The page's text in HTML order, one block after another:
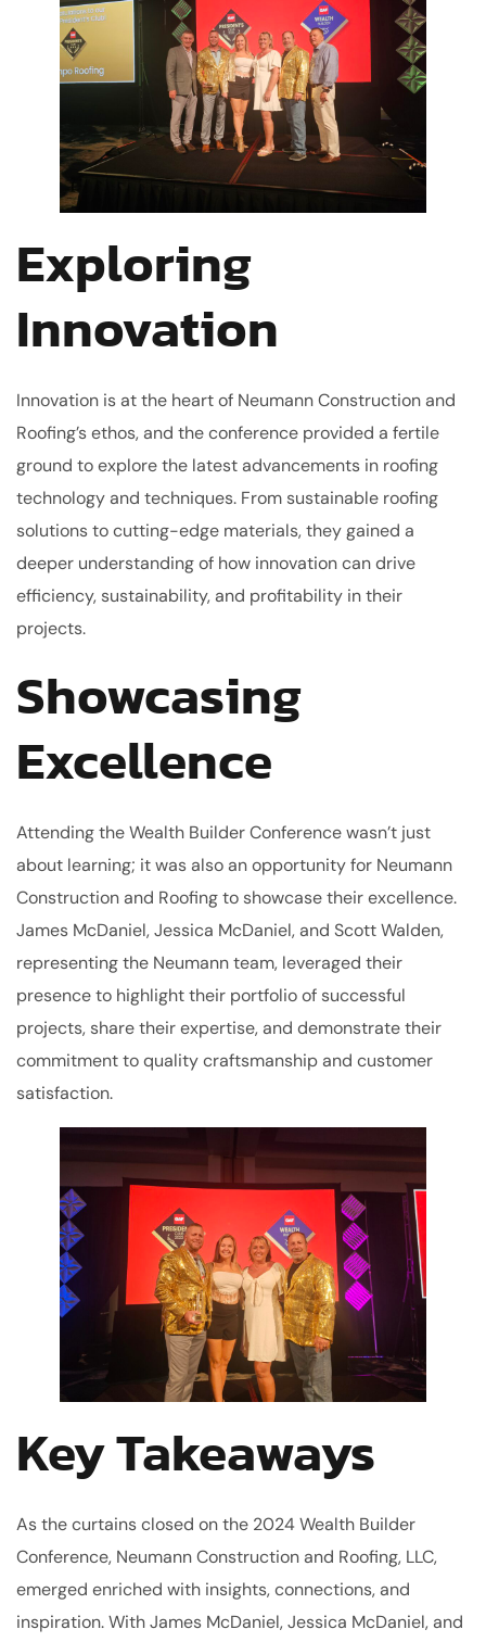
Exploring
Innovation
Innovation is at the heart of Neumann Construction and
Roofing’s ethos, and the conference provided a fertile
ground to explore the latest advancements in roofing
technology and techniques. From sustainable roofing
solutions to cutting-edge materials, they gained a
deeper understanding of how innovation can drive
efficiency, sustainability, and profitability in their
projects.
Showcasing
Excellence
Attending the Wealth Builder Conference wasn’t just
about learning; it was also an opportunity for Neumann
Construction and Roofing to showcase their excellence.
James McDaniel, Jessica McDaniel, and Scott Walden,
representing the Neumann team, leveraged their
presence to highlight their portfolio of successful
projects, share their expertise, and demonstrate their
commitment to quality craftsmanship and customer
satisfaction.
Key Takeaways
As the curtains closed on the 2024 Wealth Builder
Conference, Neumann Construction and Roofing, LLC,
emerged enriched with insights, connections, and
inspiration. With James McDaniel, Jessica McDaniel, and